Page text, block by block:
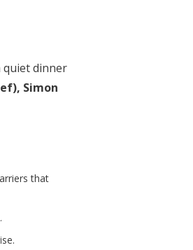
quiet dinner
Simon
that